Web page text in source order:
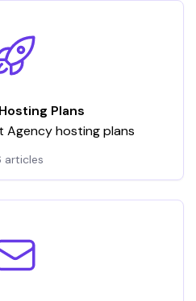
Plans
Agency hosting plans
articles